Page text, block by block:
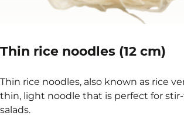
Thin rice noodles (12 cm)
Thin rice noodles, also known as rice
thin, light noodle that is perfect for
salads.